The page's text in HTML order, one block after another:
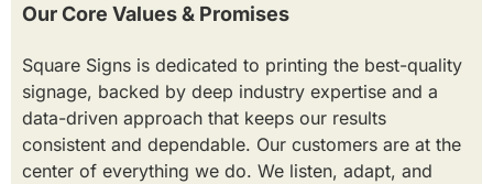
Our Core Values & Promises
Square Signs is dedicated to printing the best-quality
signage, backed by deep industry expertise and a
data-driven approach that keeps our results
consistent and dependable. Our customers are at the
center of everything we do. We listen, adapt, and